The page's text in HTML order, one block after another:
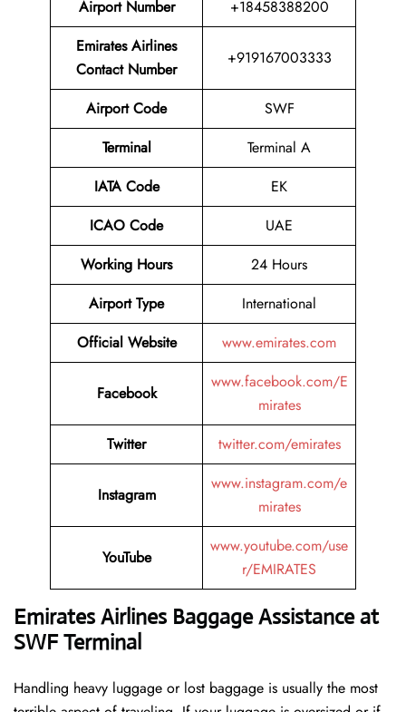
Airport Number
+18458388200
Emirates Airlines
Contact Number
+919167003333
Airport Code
SWF
Terminal
Terminal A
IATA Code
EK
ICAO Code
UAE
Working Hours
24 Hours
Airport Type
International
Official Website
www.emirates.com
Facebook
www.facebook.com/E
mirates
Twitter
twitter.com/emirates
Instagram
www.instagram.com/e
mirates
YouTube
www.youtube.com/use
r/EMIRATES
Emirates Airlines Baggage Assistance at
SWF Terminal
Handling​‍​‌‍​‍‌​‍​‌‍​‍‌ heavy luggage or lost baggage is usually the most